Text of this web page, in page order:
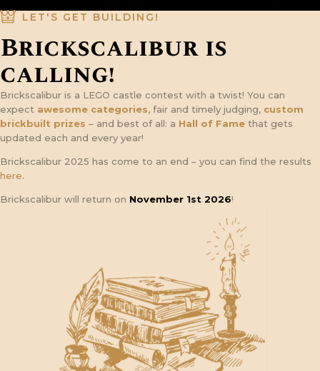
LET'S GET BUILDING!
Brickscalibur is
calling!
Brickscalibur is a LEGO castle contest with a twist! You can
expect awesome categories, fair and timely judging, custom
brickbuilt prizes – and best of all: a Hall of Fame that gets
updated each and every year!
Brickscalibur 2025 has come to an end – you can find the results
here.
Brickscalibur will return on November 1st 2026!